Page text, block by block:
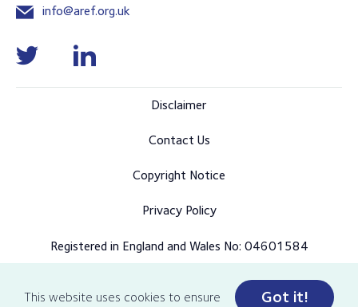
Got it!
This website uses cookies to ensure
info@aref.org.uk
Disclaimer
Contact Us
Copyright Notice
Privacy Policy
Registered in England and Wales No: 04601584